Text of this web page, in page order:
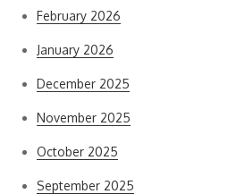
February 2026
January 2026
December 2025
November 2025
October 2025
September 2025